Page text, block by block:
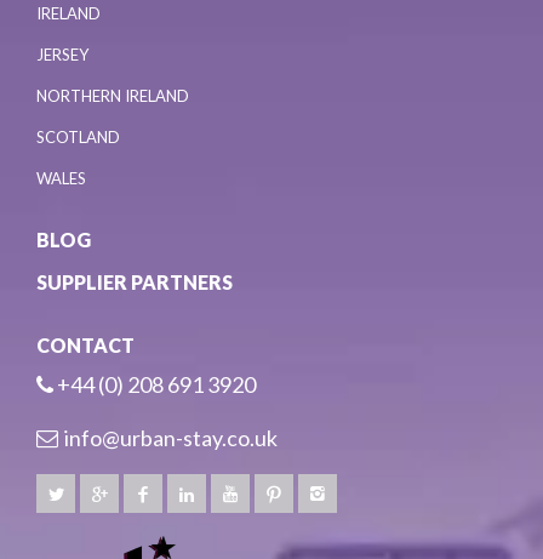
IRELAND
JERSEY
NORTHERN IRELAND
SCOTLAND
WALES
BLOG
SUPPLIER PARTNERS
CONTACT
+44 (0) 208 691 3920
info@urban-stay.co.uk